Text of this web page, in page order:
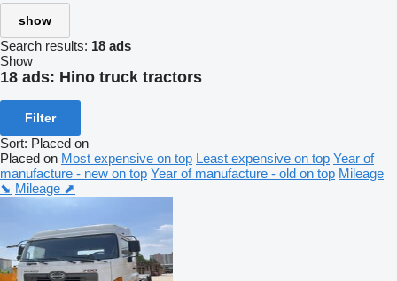
show
Search results: 18 ads
Show
18 ads: Hino truck tractors
Filter
Sort: Placed on
Placed on Most expensive on top Least expensive on top Year of
manufacture - new on top Year of manufacture - old on top Mileage
⬊ Mileage ⬈